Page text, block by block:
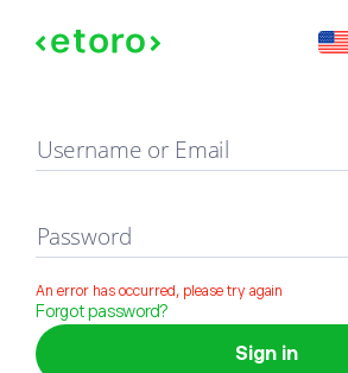
Sign in
Username or Email
Password
An error has occurred, please try again
Forgot password?
Sign in